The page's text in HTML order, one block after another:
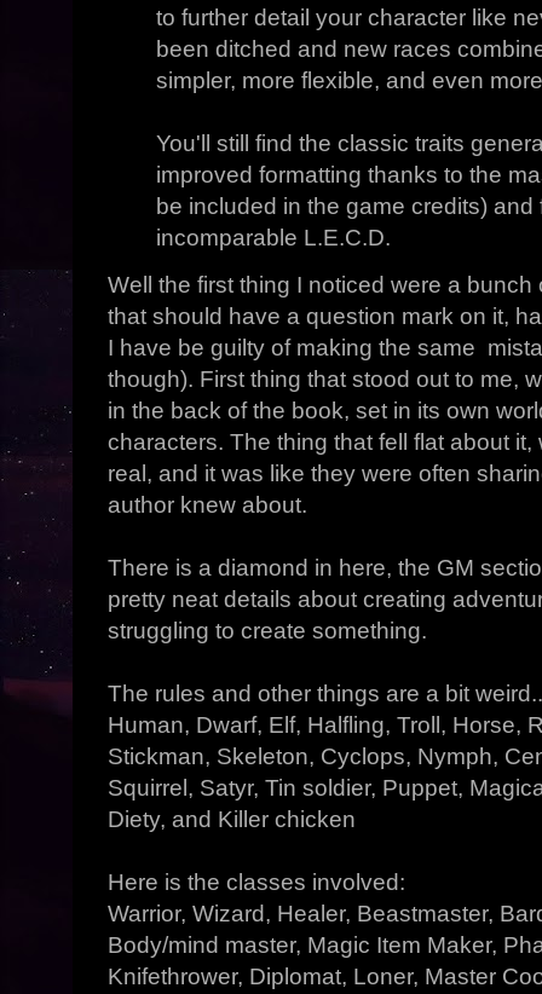
to further detail your character like
been ditched and new races
simpler, more flexible, and even
You'll still find the classic traits
improved formatting thanks to the
be included in the game credits)
incomparable L.E.C.D.
Well the first thing I noticed were a
that should have a question mark on it,
I have be guilty of making the same
though). First thing that stood out to me,
in the back of the book, set in its own
characters. The thing that fell flat about
real, and it was like they were often
author knew about.
There is a diamond in here, the GM
pretty neat details about creating
struggling to create something.
The rules and other things are a bit
Human, Dwarf, Elf, Halfling, Troll, Horse,
Stickman, Skeleton, Cyclops, Nymph,
Squirrel, Satyr, Tin soldier, Puppet,
Diety, and Killer chicken
Here is the classes involved:
Warrior, Wizard, Healer, Beastmaster,
Body/mind master, Magic Item Maker,
Knifethrower, Diplomat, Loner, Master